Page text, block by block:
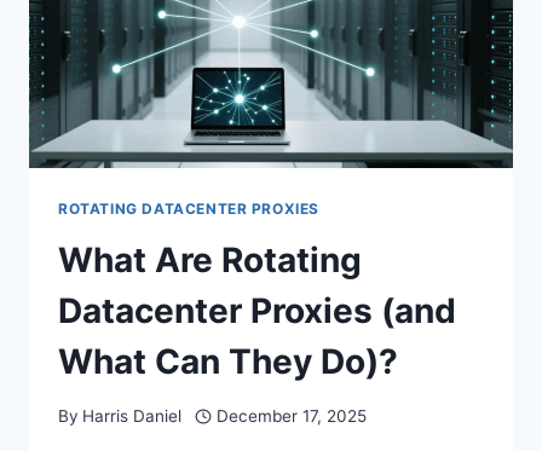
ROTATING DATACENTER PROXIES
What Are Rotating
Datacenter Proxies (and
What Can They Do)?
By Harris Daniel December 17, 2025